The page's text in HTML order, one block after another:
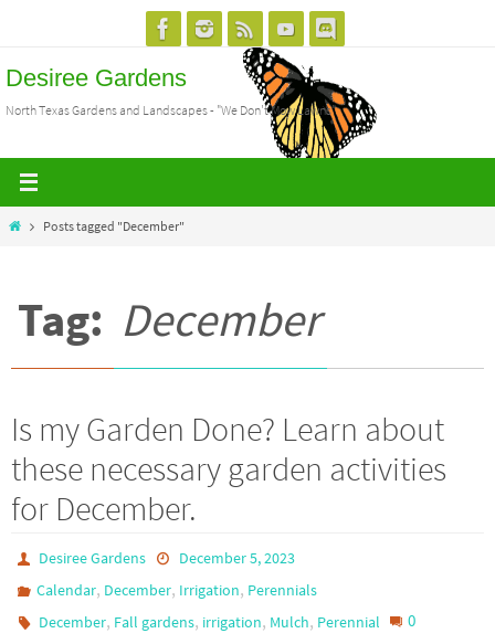
content
Desiree Gardens
North Texas Gardens and Landscapes - "We Don't Mow Lawns"
HomePosts tagged "December"
Tag: December
Is my Garden Done? Learn about
these necessary garden activities
for December.
Desiree Gardens
December 5, 2023
Calendar, December, Irrigation, Perennials
December, Fall gardens, irrigation, Mulch, Perennial 0